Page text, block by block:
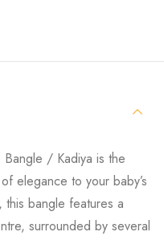
/ Kadiya is the
elegance to your baby’s
this bangle features a
surrounded by several